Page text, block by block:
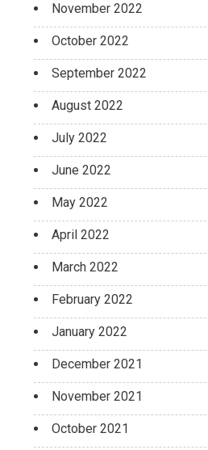
November 2022
October 2022
September 2022
August 2022
July 2022
June 2022
May 2022
April 2022
March 2022
February 2022
January 2022
December 2021
November 2021
October 2021